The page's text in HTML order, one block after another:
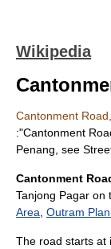
Wikipedia
Cantonment
:"Cantonment
Penang, see
Cantonment
Tanjong Pagar on
Area Outram
The road starts at